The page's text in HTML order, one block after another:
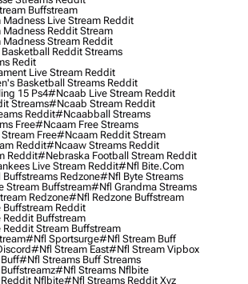
Buffstream
Live Stream Reddit
Reddit Stream
Stream Reddit
Reddit Streams
Redit
Live Stream Reddit
Basketball Streams Reddit
15 Ps4#ncaab Live Stream Reddit
Streams#ncaab Stream Reddit
Reddit#ncaabball Streams
Free#ncaam Free Streams
Free#ncaam Reddit Stream
Reddit#ncaaw Streams Reddit
Reddit#nebraska Football Stream Reddit
Live Stream Reddit#nfl Bite.com
Redzone#nfl Byte Streams
Stream Buffstream#nfl Grandma Streams
Redzone#nfl Redzone Buffstream
Reddit
Buffstream
Stream Buffstream
#nfl Sportsurge#nfl Stream Buff
#nfl Stream East#nfl Stream Vipbox
#nfl Streams Buff Streams
#nfl Streams Nflbite
Nflbite#nfl Streams Reddit Xyz